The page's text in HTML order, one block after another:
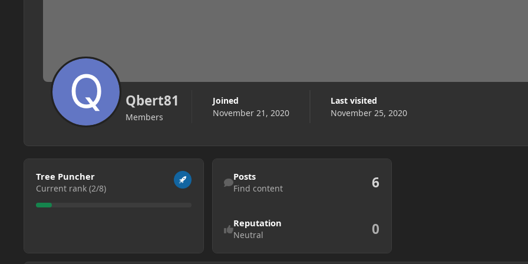
Qbert81
Members
Joined
November 21, 2020
Last visited
November 25, 2020
View all
Tree Puncher
Current rank (2/8)
Find content
Posts
Find content 6
Reputation
Neutral 0